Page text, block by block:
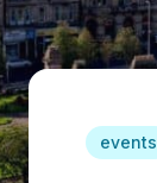
events